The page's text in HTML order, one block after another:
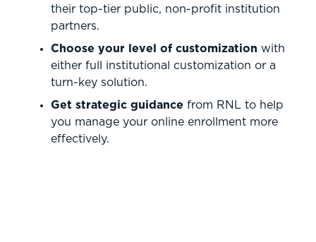
their top-tier public, non-profit institution
partners.
Choose your level of customization with
either full institutional customization or a
turn-key solution.
Get strategic guidance from RNL to help
you manage your online enrollment more
effectively.